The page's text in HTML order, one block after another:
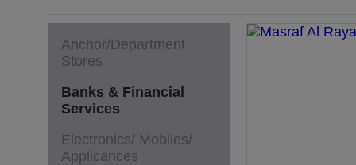
Anchor/Department
Stores
Banks & Financial
Services
Electronics/ Mobiles/
Applicances